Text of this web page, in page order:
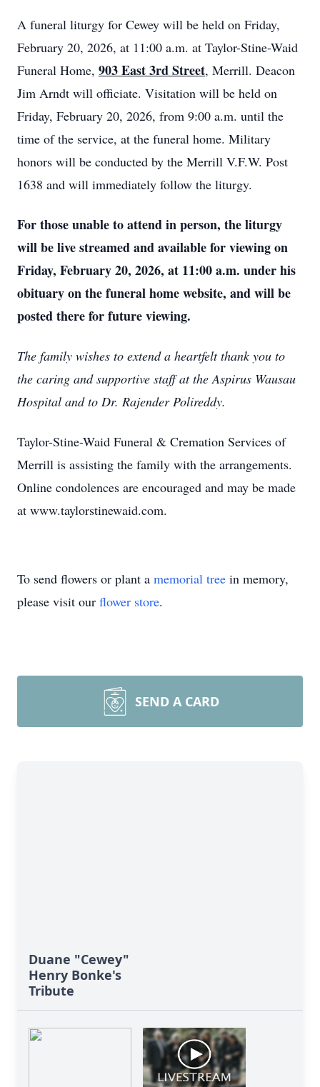
A funeral liturgy for Cewey will be held on Friday,
February 20, 2026, at 11:00 a.m. at Taylor-Stine-Waid
Funeral Home, 903 East 3rd Street, Merrill. Deacon
Jim Arndt will officiate. Visitation will be held on
Friday, February 20, 2026, from 9:00 a.m. until the
time of the service, at the funeral home. Military
honors will be conducted by the Merrill V.F.W. Post
1638 and will immediately follow the liturgy.
For those unable to attend in person, the liturgy
will be live streamed and available for viewing on
Friday, February 20, 2026, at 11:00 a.m. under his
obituary on the funeral home website, and will be
posted there for future viewing.
The family wishes to extend a heartfelt thank you to
the caring and supportive staff at the Aspirus Wausau
Hospital and to Dr. Rajender Polireddy.
Taylor-Stine-Waid Funeral & Cremation Services of
Merrill is assisting the family with the arrangements.
Online condolences are encouraged and may be made
at www.taylorstinewaid.com.
To send flowers or plant a memorial tree in memory,
please visit our flower store.
SEND A CARD
Duane "Cewey"
Henry Bonke's
Tribute